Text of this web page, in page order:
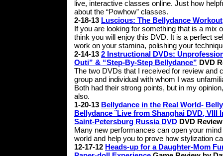
live, interactive classes online. Just how
about the “Powhow” classes.
2-18-13 Luscious: The Bellydance
If you are looking for something that is a mix
think you will enjoy this DVD. It is a perfect
work on your stamina, polishing your
2-14-13 2 Instructional DVDs:
Outi” & “Step-By-Step Bellydance” DVD
The two DVDs that I received for review and
group and individual with whom I was
Both had their strong points, but in my
also.
1-20-13 Bellydance in the Real World-
Bellydance ¨Live from Shanghai DVD,
Saint-Petersburg Russia DVD DVD
Many new performances can open your
world and help you to prove how stylization
12-17-12 Heads-up for a Daughter-Mom